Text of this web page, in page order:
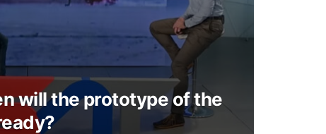
will the prototype of the